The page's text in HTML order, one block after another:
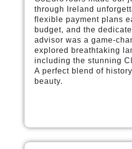
through Ireland
flexible payment plans
budget, and the
advisor was a game-
explored breathtaking
including the stunning
A perfect blend of
beauty.